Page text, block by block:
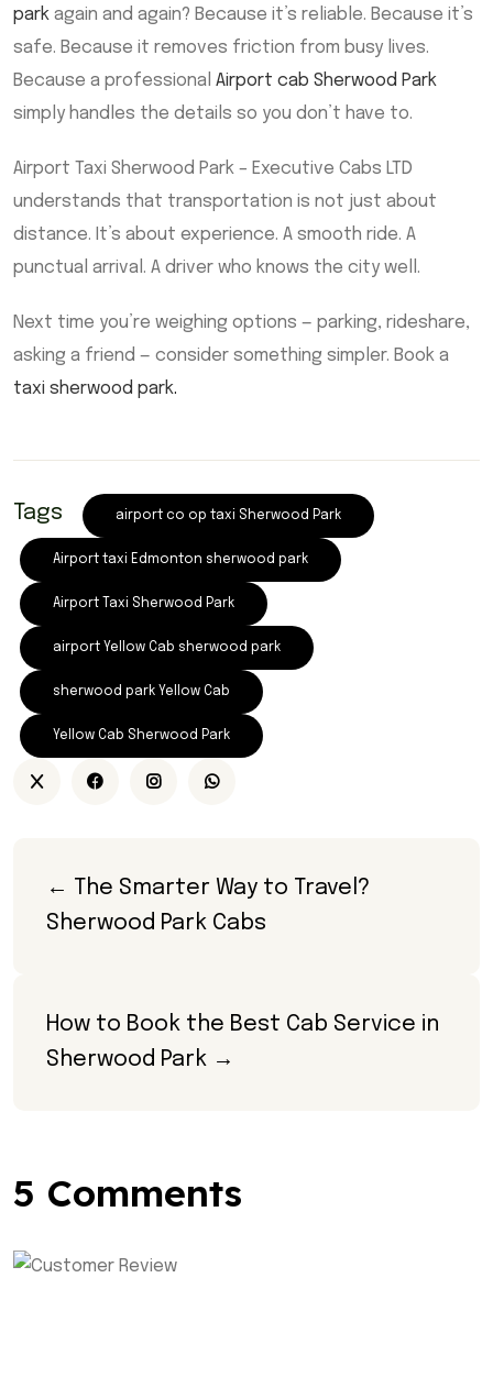
park again and again? Because it’s reliable. Because it’s
safe. Because it removes friction from busy lives.
Because a professional Airport cab Sherwood Park
simply handles the details so you don’t have to.
Airport Taxi Sherwood Park – Executive Cabs LTD
understands that transportation is not just about
distance. It’s about experience. A smooth ride. A
punctual arrival. A driver who knows the city well.
Next time you’re weighing options — parking, rideshare,
asking a friend — consider something simpler. Book a
taxi sherwood park.
Tags airport co op taxi Sherwood Park
Airport taxi Edmonton sherwood park
Airport Taxi Sherwood Park
airport Yellow Cab sherwood park
sherwood park Yellow Cab
Yellow Cab Sherwood Park
← The Smarter Way to Travel?
Sherwood Park Cabs
How to Book the Best Cab Service in
Sherwood Park →
5 Comments